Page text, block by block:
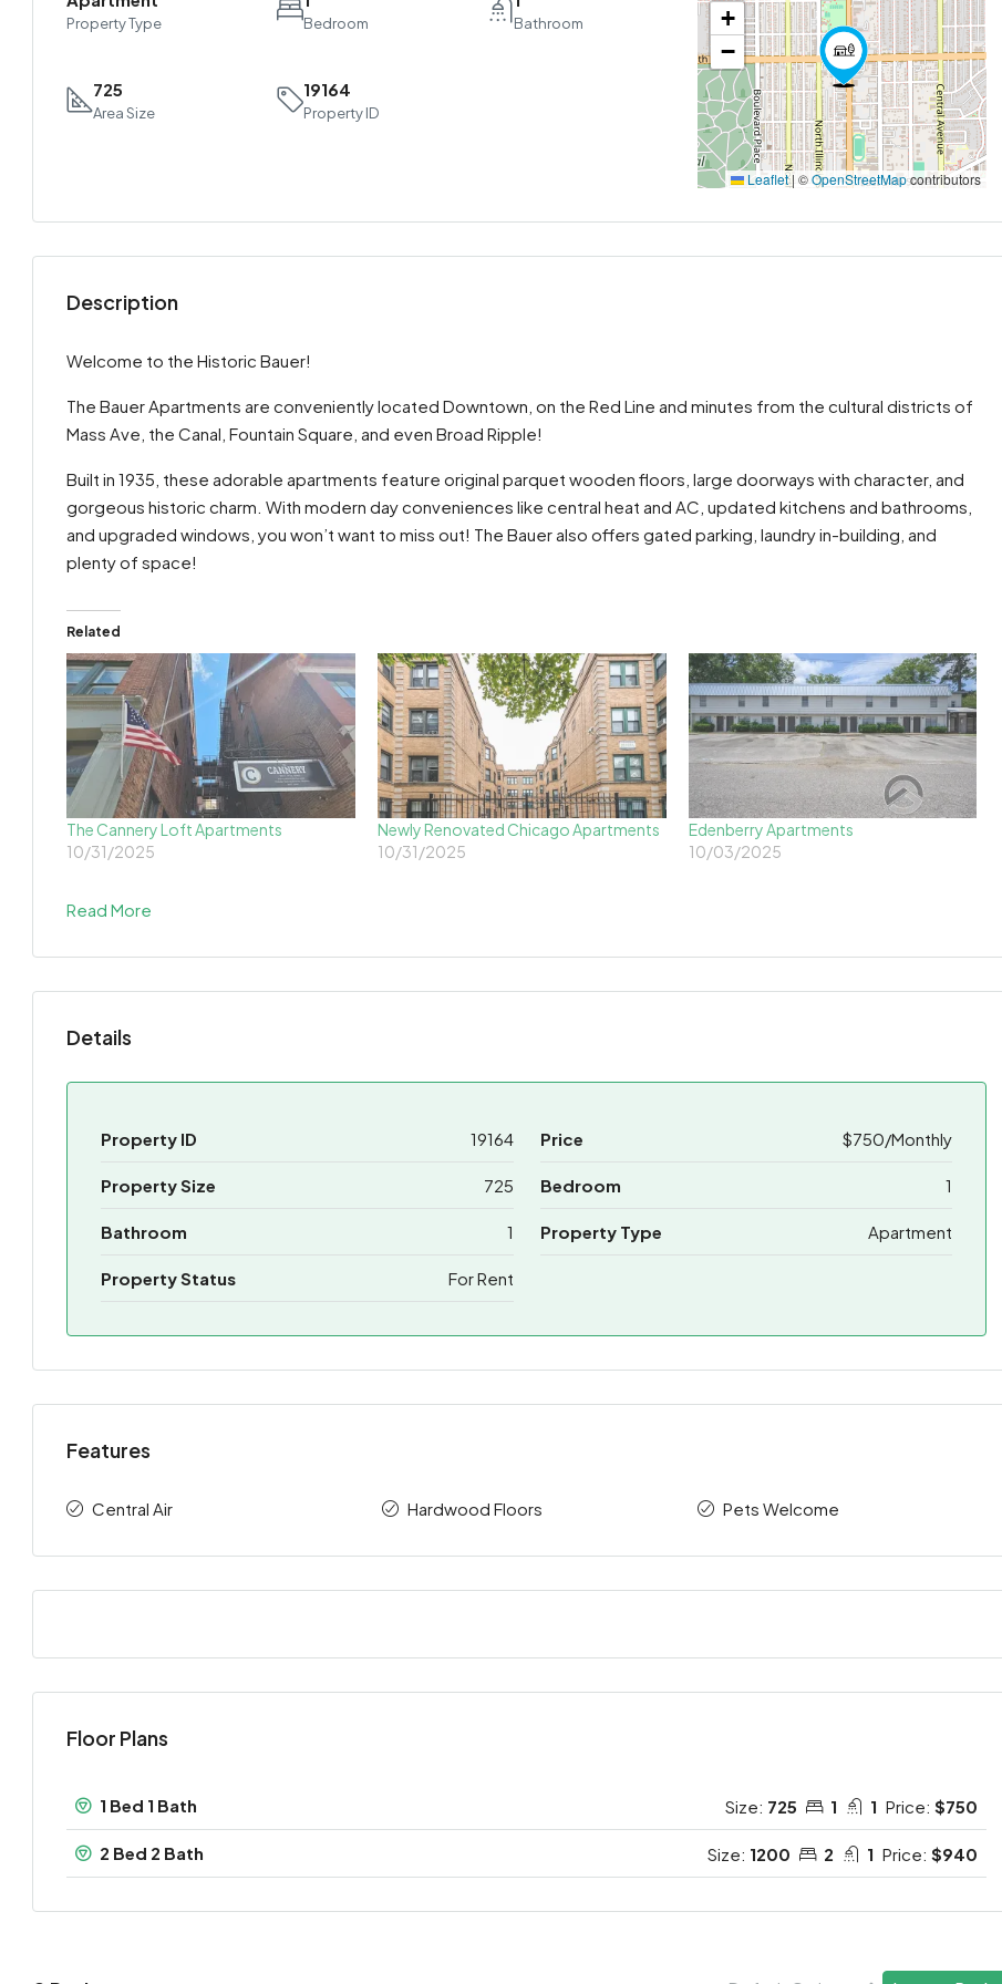
Property Type Bedroom Bathroom
725
Area Size
19164
Property ID
+
−
Leaflet| ©OpenStreetMapcontributors
Description
Welcome to the Historic Bauer!
The Bauer Apartments are conveniently located Downtown, on the Red Line and minutes from the cultural districts of
Mass Ave, the Canal, Fountain Square, and even Broad Ripple!
Built in 1935, these adorable apartments feature original parquet wooden floors, large doorways with character, and
gorgeous historic charm. With modern day conveniences like central heat and AC, updated kitchens and bathrooms,
and upgraded windows, you won’t want to miss out! The Bauer also offers gated parking, laundry in-building, and
plenty of space!
Related
The Cannery Loft Apartments
10/31/2025
Newly Renovated Chicago Apartments
10/31/2025
Edenberry Apartments
10/03/2025
Read More
Details
Property ID 19164 Price $750/Monthly
Property Size 725 Bedroom 1
Bathroom 1 Property Type Apartment
Property Status For Rent
Features
Central Air Hardwood Floors Pets Welcome
Floor Plans
1 Bed 1 Bath Size: 725 1 1 Price: $750
2 Bed 2 Bath Size: 1200 2 1 Price: $940